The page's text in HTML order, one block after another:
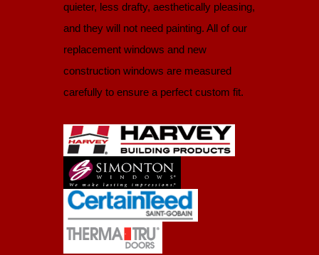
quieter, less drafty, aesthetically pleasing,
and they will not need painting. All of our
replacement windows and new
construction windows are measured
carefully to ensure a perfect custom fit.